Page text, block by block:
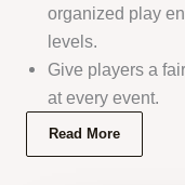
organized play
levels.
Give players a
at every event.
Read More